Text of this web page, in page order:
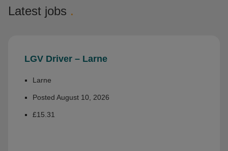
Latest jobs .
LGV Driver – Larne
Larne
Posted August 10, 2026
£15.31